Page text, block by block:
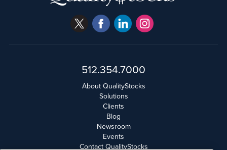
512.354.7000
About QualityStocks
Solutions
Clients
Blog
Newsroom
Events
Contact QualityStocks